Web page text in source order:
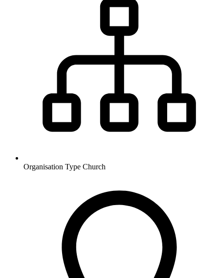
Organisation Type Church